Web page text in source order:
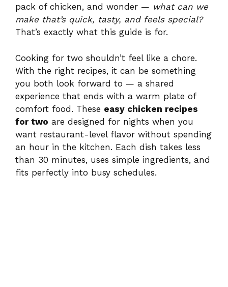
pack of chicken, and wonder — what can we
make that’s quick, tasty, and feels special?
That’s exactly what this guide is for.
Cooking for two shouldn’t feel like a chore.
With the right recipes, it can be something
you both look forward to — a shared
experience that ends with a warm plate of
comfort food. These easy chicken recipes
for two are designed for nights when you
want restaurant-level flavor without spending
an hour in the kitchen. Each dish takes less
than 30 minutes, uses simple ingredients, and
fits perfectly into busy schedules.